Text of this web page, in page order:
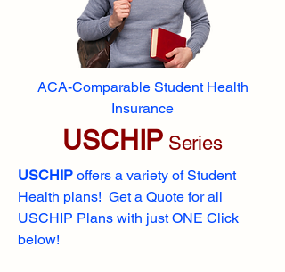
ACA-Comparable Student Health
Insurance
USCHIP Series
USCHIP offers a variety of Student
Health plans! Get a Quote for all
USCHIP Plans with just ONE Click
below!